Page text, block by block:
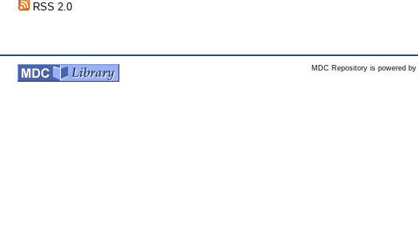
RSS 2.0
MDC Repository is powered by